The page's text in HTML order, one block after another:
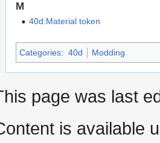
M
40d:Material token
Categories: 40d Modding
page was last
is available